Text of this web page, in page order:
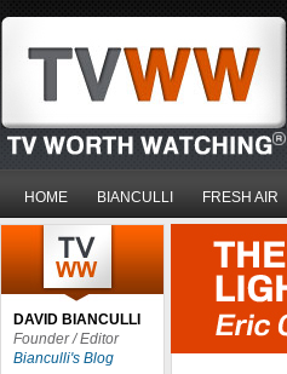
HOME BIANCULLI FRESH AIR
DAVID BIANCULLI
Founder / Editor
Bianculli's Blog